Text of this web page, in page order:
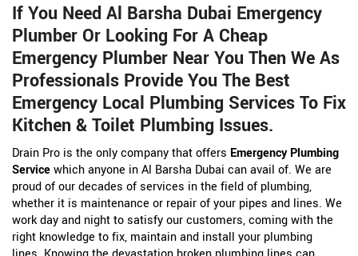
If You Need Al Barsha Dubai Emergency
Plumber Or Looking For A Cheap
Emergency Plumber Near You Then We As
Professionals Provide You The Best
Emergency Local Plumbing Services To Fix
Kitchen & Toilet Plumbing Issues.
Drain Pro is the only company that offers Emergency Plumbing
Servicewhich anyone in Al Barsha Dubai can avail of. We are
proud of our decades of services in the field of plumbing,
whether it is maintenance or repair of your pipes and lines. We
work day and night to satisfy our customers, coming with the
right knowledge to fix, maintain and install your plumbing